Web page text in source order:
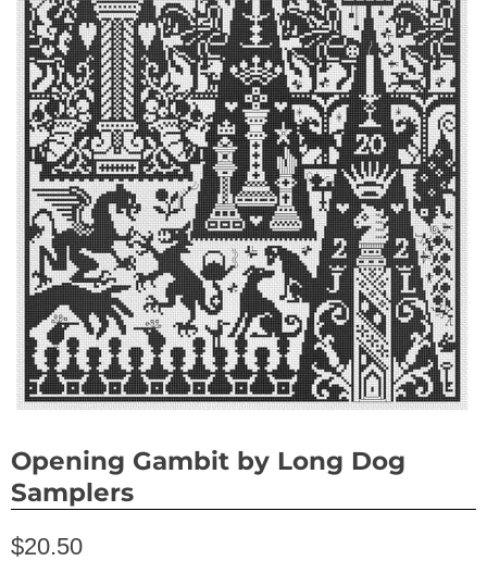
Opening Gambit by Long Dog
Samplers
$20.50